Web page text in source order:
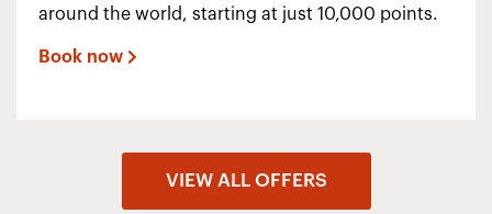
around the world, starting at just 10,000 points.
Book now
VIEW ALL OFFERS